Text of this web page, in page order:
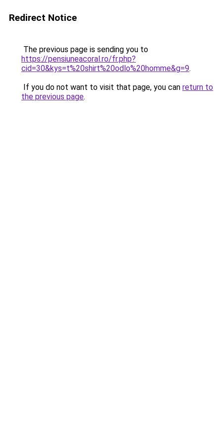
Redirect Notice
The previous page is sending you to
https://pensiuneacoral.ro/fr.php?
cid=30&kys=t%20shirt%20odlo%20homme&g=9.
If you do not want to visit that page, you can return to
the previous page.